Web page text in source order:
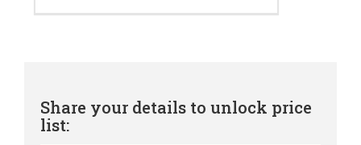
Share your details to unlock price
list: